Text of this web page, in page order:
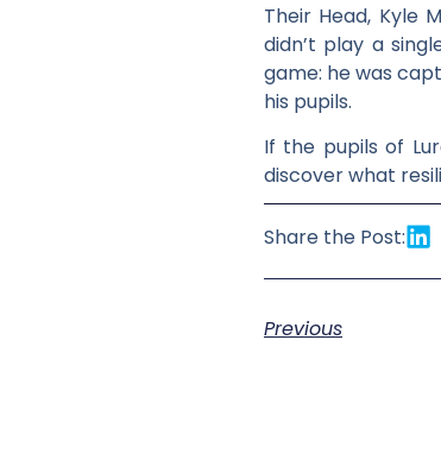
Their Head, Kyle
didn’t play a
game: he was
his pupils.
If the pupils of
discover what
Share the Post:
Previous